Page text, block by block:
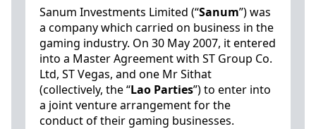
Sanum Investments Limited (“Sanum”) was
a company which carried on business in the
gaming industry. On 30 May 2007, it entered
into a Master Agreement with ST Group Co.
Ltd, ST Vegas, and one Mr Sithat
(collectively, the “Lao Parties”) to enter into
a joint venture arrangement for the
conduct of their gaming businesses.